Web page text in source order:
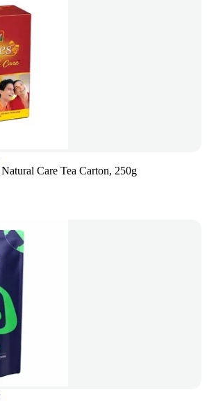
Care Tea Carton, 250g